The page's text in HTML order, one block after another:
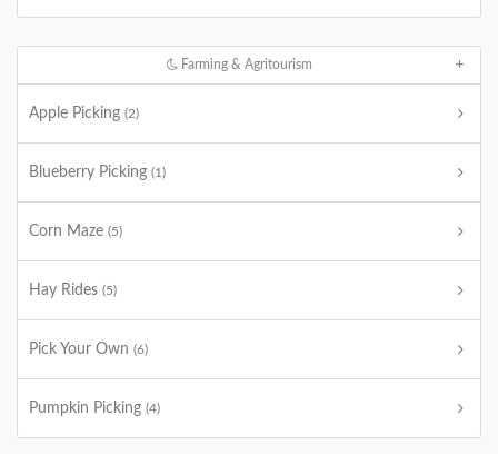
Farming & Agritourism
Apple Picking (2)
Blueberry Picking (1)
Corn Maze (5)
Hay Rides (5)
Pick Your Own (6)
Pumpkin Picking (4)